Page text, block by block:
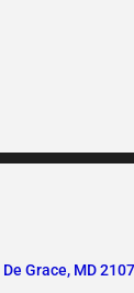
Grace, MD